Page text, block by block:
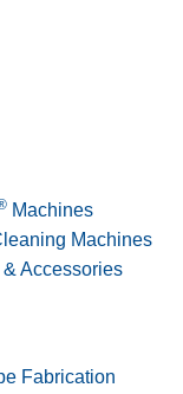
Machines
Machines
Accessories
Fabrication